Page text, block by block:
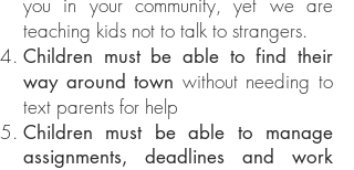
teaching kids not to talk to strangers.
Children must be able to find their
way around town without needing to
text parents for help
Children must be able to manage
assignments, deadlines and work